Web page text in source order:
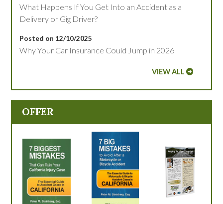
What Happens If You Get Into an Accident as a
Delivery or Gig Driver?
Posted on 12/10/2025
Why Your Car Insurance Could Jump in 2026
VIEW ALL
OFFER